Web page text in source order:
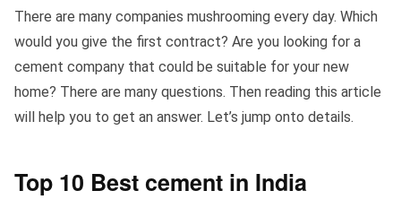
There are many companies mushrooming every day. Which
would you give the first contract? Are you looking for a
cement company that could be suitable for your new
home? There are many questions. Then reading this article
will help you to get an answer. Let’s jump onto details.
Top 10 Best cement in India